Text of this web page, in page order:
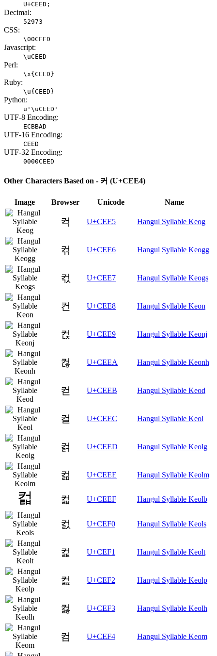
U+CEED;
Decimal:
52973
CSS:
\00CEED
Javascript:
\uCEED
Perl:
\x{CEED}
Ruby:
\u{CEED}
Python:
u'\uCEED'
UTF-8 Encoding:
ECBBAD
UTF-16 Encoding:
CEED
UTF-32 Encoding:
0000CEED
Other Characters Based on - 커 (U+CEE4)
Image Browser Unicode Name
컥 U+CEE5 Hangul Syllable Keog
컦 U+CEE6 Hangul Syllable Keogg
컧 U+CEE7 Hangul Syllable Keogs
컨 U+CEE8 Hangul Syllable Keon
컩 U+CEE9 Hangul Syllable Keonj
컪 U+CEEA Hangul Syllable Keonh
컫 U+CEEB Hangul Syllable Keod
컬 U+CEEC Hangul Syllable Keol
컭 U+CEED Hangul Syllable Keolg
컮 U+CEEE Hangul Syllable Keolm
컯 U+CEEF Hangul Syllable Keolb
컰 U+CEF0 Hangul Syllable Keols
컱 U+CEF1 Hangul Syllable Keolt
컲 U+CEF2 Hangul Syllable Keolp
컳 U+CEF3 Hangul Syllable Keolh
컴 U+CEF4 Hangul Syllable Keom